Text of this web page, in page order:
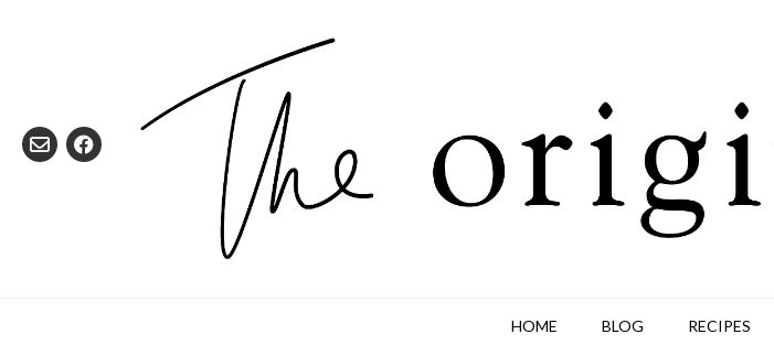
HOME BLOG RECIPES